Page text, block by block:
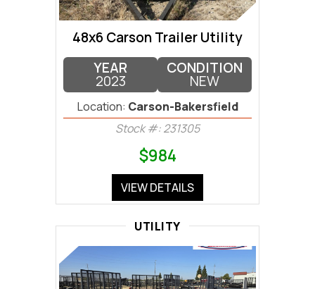
48x6 Carson Trailer Utility
YEAR
2023
CONDITION
NEW
Location: Carson-Bakersfield
Stock #: 231305
$984
VIEW DETAILS
UTILITY